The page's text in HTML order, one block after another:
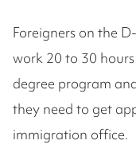
Foreigners on the
work 20 to 30
degree program
they need to get
immigration office.